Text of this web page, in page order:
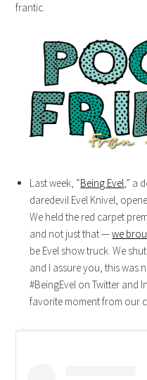
frantic.
Last week, “Being Evel,” a
daredevil Evel Knivel,
We held the red carpet
and not just that —we
be Evel show truck. We
and I assure you, this was
#BeingEvel on Twitter and
favorite moment from our